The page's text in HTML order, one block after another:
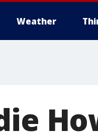
Weather